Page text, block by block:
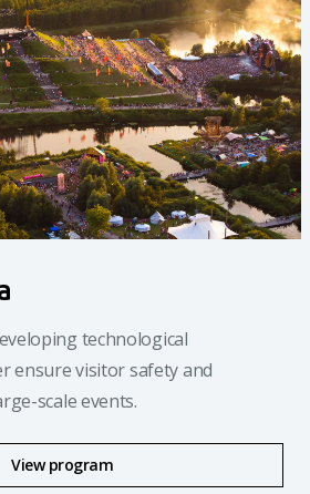
technological
ensure visitor safety and
scale events.
View program